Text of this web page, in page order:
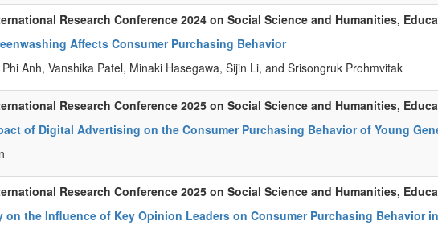
Research Conference 2024 on Social Science and Humanities,
Affects Consumer Purchasing Behavior
Anh, Vanshika Patel, Minaki Hasegawa, Sijin Li, and Srisongruk Prohmvitak
Research Conference 2025 on Social Science and Humanities,
of Digital Advertising on the Consumer Purchasing Behavior of Young
Research Conference 2025 on Social Science and Humanities,
on the Influence of Key Opinion Leaders on Consumer Purchasing Behavior